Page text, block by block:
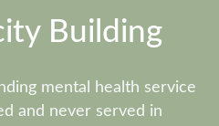
Building
mental health service
and never served in